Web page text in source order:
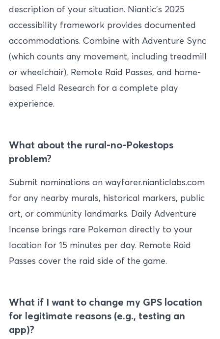
description of your situation. Niantic’s 2025
accessibility framework provides documented
accommodations. Combine with Adventure Sync
(which counts any movement, including treadmill
or wheelchair), Remote Raid Passes, and home-
based Field Research for a complete play
experience.
What about the rural-no-Pokestops
problem?
Submit nominations on wayfarer.nianticlabs.com
for any nearby murals, historical markers, public
art, or community landmarks. Daily Adventure
Incense brings rare Pokemon directly to your
location for 15 minutes per day. Remote Raid
Passes cover the raid side of the game.
What if I want to change my GPS location
for legitimate reasons (e.g., testing an
app)?